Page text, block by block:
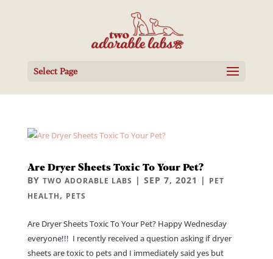
Select Page
Are Dryer Sheets Toxic To Your Pet?
BY TWO ADORABLE LABS | SEP 7, 2021 | PET
HEALTH, PETS
Are Dryer Sheets Toxic To Your Pet? Happy Wednesday
everyone!!! I recently received a question asking if dryer
sheets are toxic to pets and I immediately said yes but